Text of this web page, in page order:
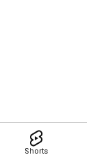
Shorts